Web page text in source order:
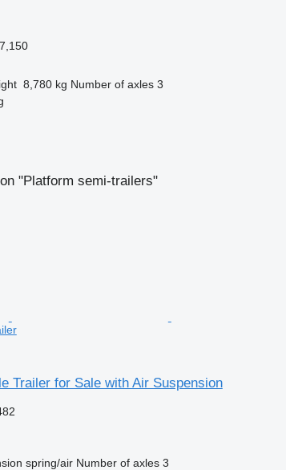
8,780 kg Number of axles 3
"Platform semi-trailers"
Trailer for Sale with Air Suspension
spring/air Number of axles 3